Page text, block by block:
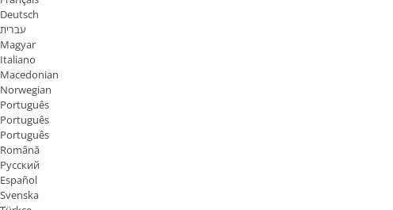
Deutsch
עברית
Magyar
Italiano
Macedonian
Norwegian
Português
Português
Português
Română
Русский
Español
Svenska